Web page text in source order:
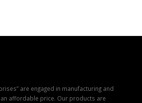
are engaged in manufacturing and
affordable price. Our products are